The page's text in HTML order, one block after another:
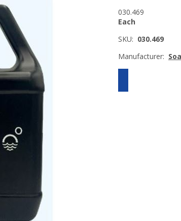
030.469
Each
SKU: 030.469
Manufacturer: